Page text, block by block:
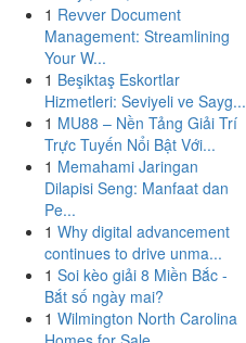
1 Revver Document
Management: Streamlining
Your W...
1 Beşiktaş Eskortlar
Hizmetleri: Seviyeli ve Sayg...
1 MU88 – Nền Tảng Giải Trí
Trực Tuyến Nổi Bật Với...
1 Memahami Jaringan
Dilapisi Seng: Manfaat dan
Pe...
1 Why digital advancement
continues to drive unma...
1 Soi kèo giải 8 Miền Bắc -
Bắt số ngày mai?
1 Wilmington North Carolina